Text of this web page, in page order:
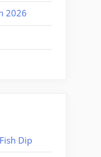
2026
Dip